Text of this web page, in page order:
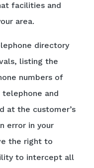
facilities and
area.
directory
listing the
numbers of
and
at the customer’s
error in your
the right to
to intercept all